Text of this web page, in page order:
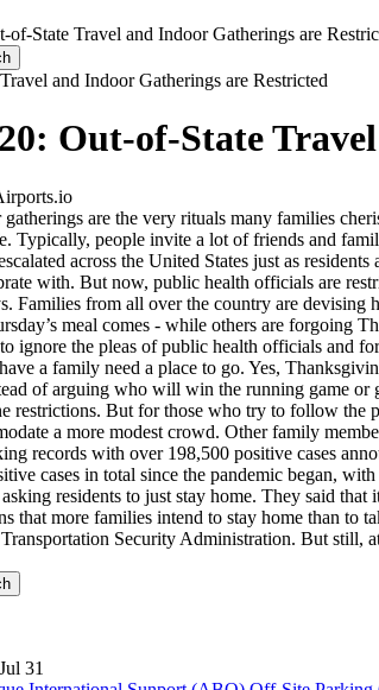
State Travel and Indoor Gatherings are
Out-of-State
are the very rituals many families
Typically, people invite a lot of friends and
across the United States just as
with. But now, public health officials are
Families from all over the country are devising
meal comes - while others are forgoing
ignore the pleas of public health officials and
a family need a place to go. Yes,
of arguing who will win the running game
restrictions. But for those who try to follow
a more modest crowd. Other family
records with over 198,500 positive cases
cases in total since the pandemic began,
residents to just stay home. They said
that more families intend to stay home than
Security Administration. But
31